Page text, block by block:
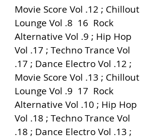
Movie Score Vol .12 ; Chillout
Lounge Vol .8  16  Rock
Alternative Vol .9 ; Hip Hop
Vol .17 ; Techno Trance Vol
.17 ; Dance Electro Vol .12 ;
Movie Score Vol .13 ; Chillout
Lounge Vol .9  17  Rock
Alternative Vol .10 ; Hip Hop
Vol .18 ; Techno Trance Vol
.18 ; Dance Electro Vol .13 ;